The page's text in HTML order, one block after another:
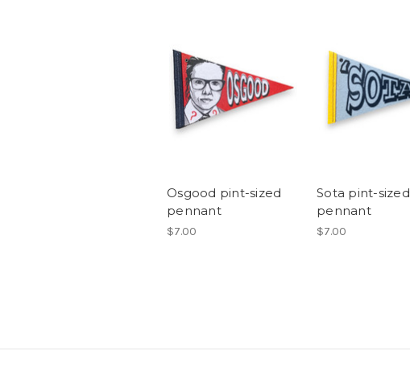
Osgood pint-sized
pennant
$7.00
Sota pint-sized
pennant
$7.00